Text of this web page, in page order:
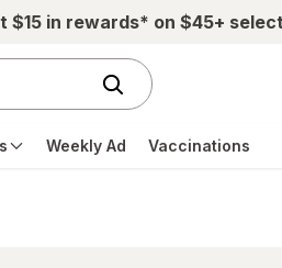
$15 in rewards* on $45+
Weekly Ad Vaccinations